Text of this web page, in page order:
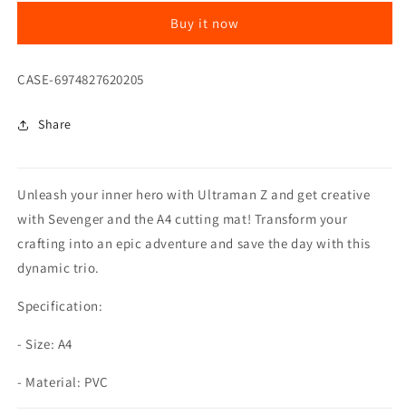
Cutting
Cutting
Buy it now
SKU:
CASE-6974827620205
Share
Unleash your inner hero with Ultraman Z and get creative
with Sevenger and the A4 cutting mat! Transform your
crafting into an epic adventure and save the day with this
dynamic trio.
Specification:
- Size: A4
- Material: PVC